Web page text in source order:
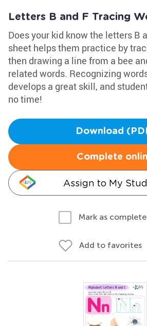
Letters B and F Tracing
Does your kid know the letters B
sheet helps them practice by
then drawing a line from a bee
related words. Recognizing
develops a great skill, and
no time!
Download
Complete
Assign to My
Mark as
Add to favorites